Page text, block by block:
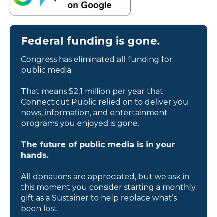
Federal funding is gone.
Congress has eliminated all funding for
public media.
That means $2.1 million per year that
Connecticut Public relied on to deliver you
news, information, and entertainment
programs you enjoyed is gone.
The future of public media is in your
hands.
All donations are appreciated, but we ask in
this moment you consider starting a monthly
gift as a Sustainer to help replace what’s
been lost.